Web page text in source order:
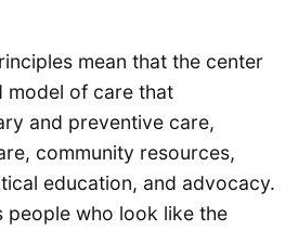
mean that the center
model of care that
and preventive care,
community resources,
education, and advocacy.
people who look like the